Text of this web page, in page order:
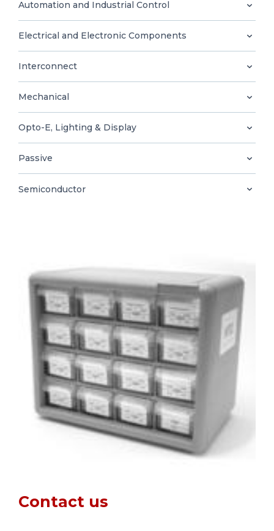
0
EN
Automation and Industrial Control
Electrical and Electronic Components
Interconnect
Mechanical
Opto-E, Lighting & Display
Passive
Semiconductor
Contact us